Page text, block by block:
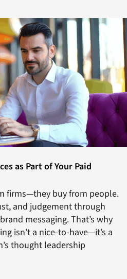
as Part of Your Paid
firms—they buy from people.
and judgement through
messaging. That’s why
isn’t a nice-to-have—it’s a
thought leadership